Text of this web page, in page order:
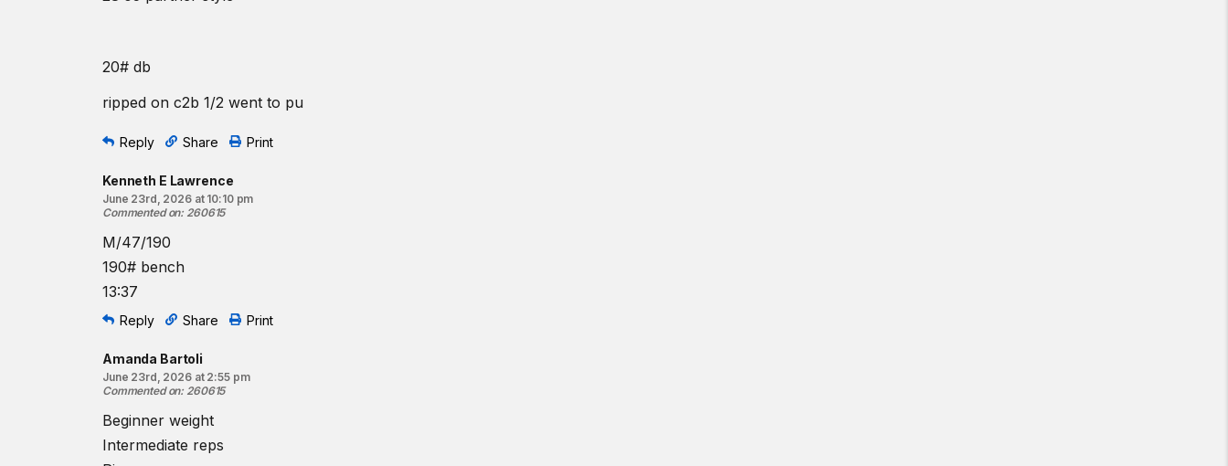
20# db
ripped on c2b 1/2 went to pu
Reply Share Print
Kenneth E Lawrence
June 23rd, 2026 at 10:10 pm
Commented on: 260615
M/47/190
190# bench
13:37
Reply Share Print
Amanda Bartoli
June 23rd, 2026 at 2:55 pm
Commented on: 260615
Beginner weight
Intermediate reps